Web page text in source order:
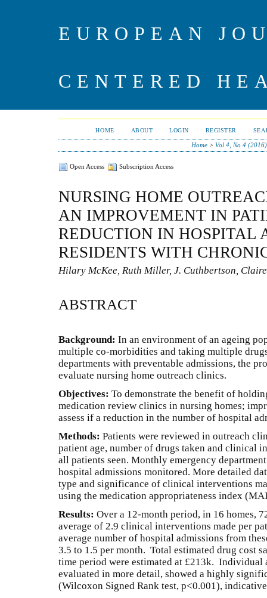
EUROPEAN
CENTERED
HOME ABOUT LOGIN REGISTER
Home> Vol 4, No 4 (2016)
Open Access Subscription Access
NURSING HOME
AN IMPROVEMENT IN
REDUCTION IN HOSPITAL
RESIDENTS WITH
Hilary McKee, Ruth Miller, J. Cuthbertson,
ABSTRACT
Background: In an environment of an ageing
multiple co-morbidities and taking multiple
departments with preventable admissions, the
evaluate nursing home outreach clinics.
Objectives: To demonstrate the benefit of
medication review clinics in nursing homes;
assess if a reduction in the number of hospital
Methods: Patients were reviewed in outreach
patient age, number of drugs taken and clinical
all patients seen. Monthly emergency
hospital admissions monitored. More detailed
type and significance of clinical interventions
using the medication appropriateness index
Results: Over a 12-month period, in 16 homes,
average of 2.9 clinical interventions made per
average number of hospital admissions from
3.5 to 1.5 per month. Total estimated drug cost
time period were estimated at £213k.
evaluated in more detail, showed a highly
(Wilcoxon Signed Rank test, p<0.001),